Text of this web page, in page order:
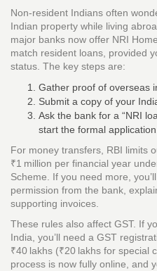
Non‑resident Indians often
Indian property while living
major banks now offer NRI
match resident loans, provided
status. The key steps are:
Gather proof of overseas
Submit a copy of your
Ask the bank for a “NRI
start the formal application.
For money transfers, RBI limits
₹1 million per financial year
Scheme. If you need more,
permission from the bank,
supporting invoices.
These rules also affect GST. If
India, you’ll need a GST
₹40 lakhs (₹20 lakhs for special
process is now fully online, and